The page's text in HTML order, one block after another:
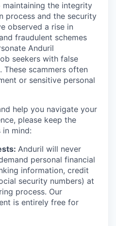
the integrity
process and the security
observed a rise in
fraudulent schemes
Anduril
seekers with false
scammers often
or sensitive personal
help you navigate your
please keep the
mind:
Anduril will never
personal financial
information, credit
security numbers) at
process. Our
is entirely free for